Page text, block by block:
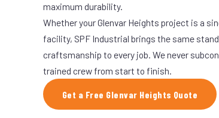
maximum durability.
Whether your Glenvar Heights project is a
facility, SPF Industrial brings the same
craftsmanship to every job. We never
trained crew from start to finish.
Get a Free Glenvar Heights Quote